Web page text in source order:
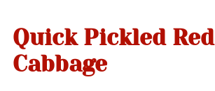
Quick Pickled Red
Cabbage